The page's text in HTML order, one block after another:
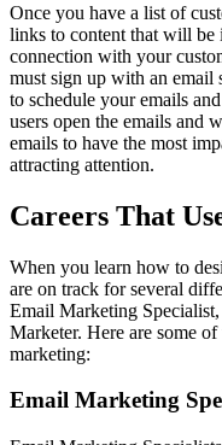
Once you have a list of
links to content that will be
connection with your
must sign up with an email
to schedule your emails
users open the emails and
emails to have the most
attracting attention.
Careers That
When you learn how to
are on track for several
Email Marketing
Marketer. Here are some of
marketing:
Email Marketing